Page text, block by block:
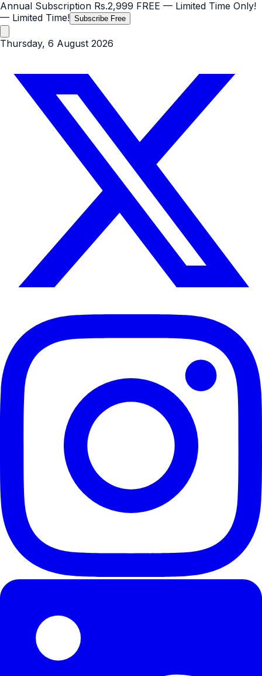
Annual Subscription Rs.2,999 FREE — Limited Time Only!
— Limited Time! Subscribe Free
Thursday, 6 August 2026